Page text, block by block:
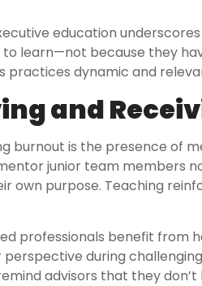
education
learn—not because they
practices dynamic and
and
burnout is the presence of
junior team members
own purpose. Teaching
professionals benefit from
during
advisors that they